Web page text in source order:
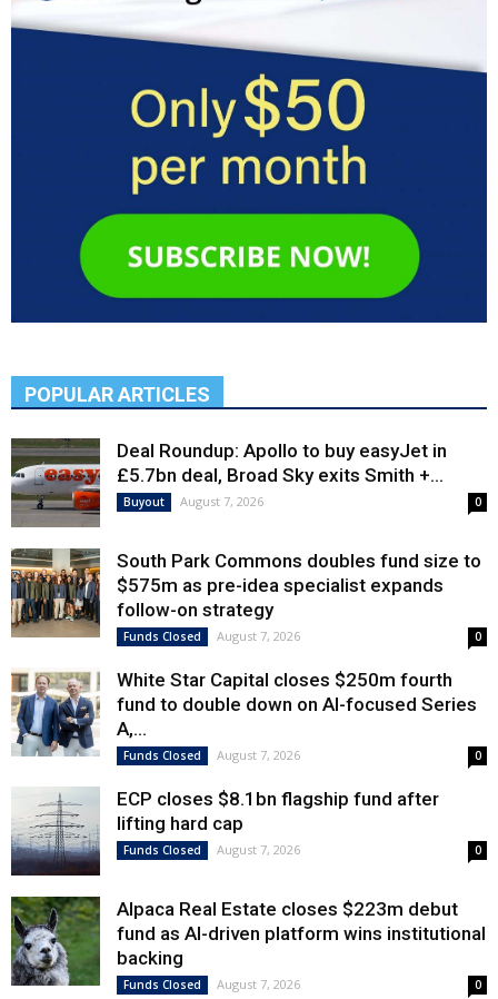
POPULAR ARTICLES
Deal Roundup: Apollo to buy easyJet in
£5.7bn deal, Broad Sky exits Smith +...
Buyout August 7, 2026 0
South Park Commons doubles fund size to
$575m as pre-idea specialist expands
follow-on strategy
Funds Closed August 7, 2026 0
White Star Capital closes $250m fourth
fund to double down on AI-focused Series
A,...
Funds Closed August 7, 2026 0
ECP closes $8.1bn flagship fund after
lifting hard cap
Funds Closed August 7, 2026 0
Alpaca Real Estate closes $223m debut
fund as AI-driven platform wins institutional
backing
Funds Closed August 7, 2026 0